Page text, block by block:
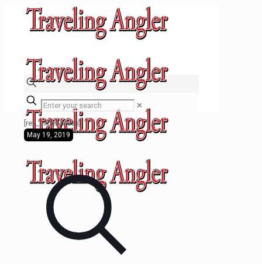
✕
[rev_slider press]
May 19, 2019